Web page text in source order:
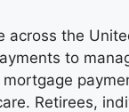
across the
to
Retirees,